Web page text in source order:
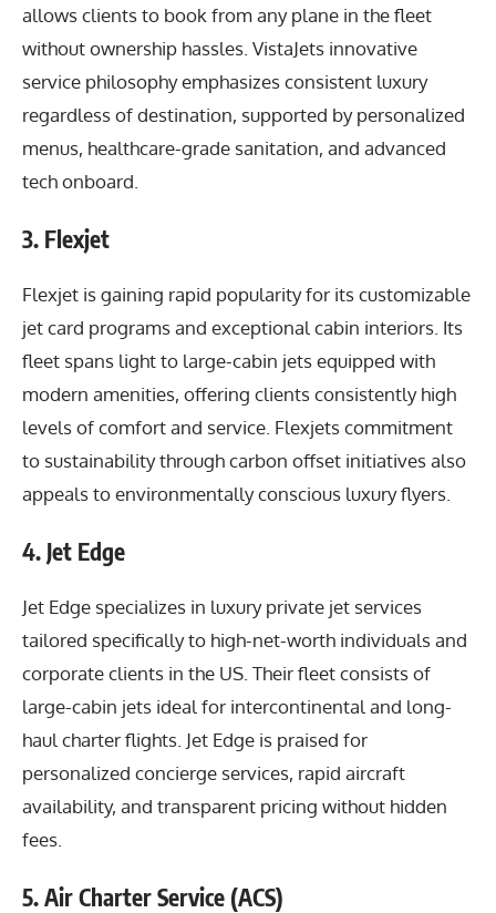
allows clients to book from any plane in the fleet
without ownership hassles. VistaJets innovative
service philosophy emphasizes consistent luxury
regardless of destination, supported by personalized
menus, healthcare-grade sanitation, and advanced
tech onboard.
3. Flexjet
Flexjet is gaining rapid popularity for its customizable
jet card programs and exceptional cabin interiors. Its
fleet spans light to large-cabin jets equipped with
modern amenities, offering clients consistently high
levels of comfort and service. Flexjets commitment
to sustainability through carbon offset initiatives also
appeals to environmentally conscious luxury flyers.
4. Jet Edge
Jet Edge specializes in luxury private jet services
tailored specifically to high-net-worth individuals and
corporate clients in the US. Their fleet consists of
large-cabin jets ideal for intercontinental and long-
haul charter flights. Jet Edge is praised for
personalized concierge services, rapid aircraft
availability, and transparent pricing without hidden
fees.
5. Air Charter Service (ACS)